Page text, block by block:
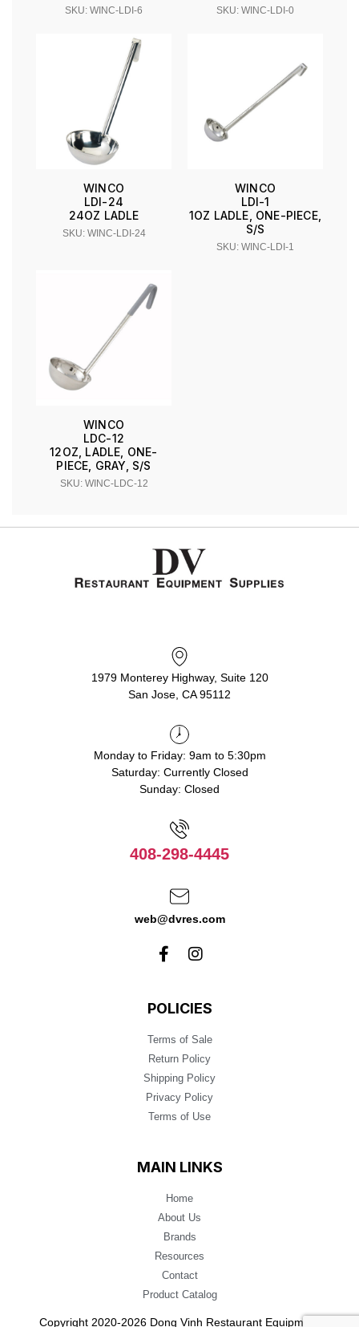
SKU: WINC-LDI-6 SKU: WINC-LDI-0
WINCO
LDI-24
24OZ LADLE
SKU: WINC-LDI-24
WINCO
LDI-1
1OZ LADLE, ONE-PIECE,
S/S
SKU: WINC-LDI-1
WINCO
LDC-12
12OZ, LADLE, ONE-
PIECE, GRAY, S/S
SKU: WINC-LDC-12
1979 Monterey Highway, Suite 120
San Jose, CA 95112
Monday to Friday: 9am to 5:30pm
Saturday: Currently Closed
Sunday: Closed
408-298-4445
web@dvres.com
POLICIES
Terms of Sale
Return Policy
Shipping Policy
Privacy Policy
Terms of Use
MAIN LINKS
Home
About Us
Brands
Resources
Contact
Product Catalog
Copyright 2020-2026 Dong Vinh Restaurant Equipment